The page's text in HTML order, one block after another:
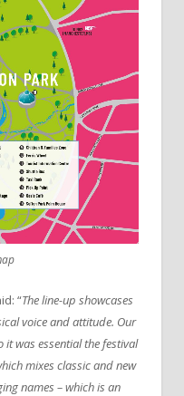
“The line-up showcases
voice and attitude. Our
it was essential the festival
mixes classic and new
names – which is an